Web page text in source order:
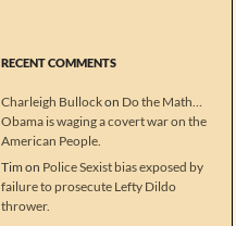
RECENT COMMENTS
Charleigh Bullockon Do the Math…
Obama is waging a covert war on the
American People.
Tim on Police Sexist bias exposed by
failure to prosecute Lefty Dildo
thrower.